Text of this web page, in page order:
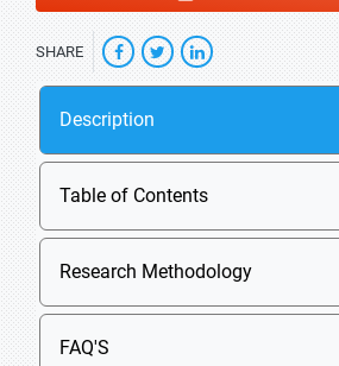
SHARE
Description
Table of Contents
Research Methodology
FAQ'S